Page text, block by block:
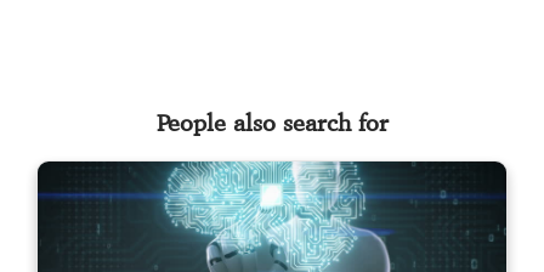
People also search for